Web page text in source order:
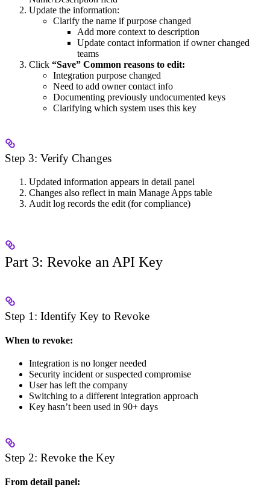
Update the information:
Clarify the name if purpose changed
Add more context to description
Update contact information if owner changed
teams
Click “Save” Common reasons to edit:
Integration purpose changed
Need to add owner contact info
Documenting previously undocumented keys
Clarifying which system uses this key
Step 3: Verify Changes
Updated information appears in detail panel
Changes also reflect in main Manage Apps table
Audit log records the edit (for compliance)
Part 3: Revoke an API Key
Step 1: Identify Key to Revoke
When to revoke:
Integration is no longer needed
Security incident or suspected compromise
User has left the company
Switching to a different integration approach
Key hasn’t been used in 90+ days
Step 2: Revoke the Key
From detail panel: